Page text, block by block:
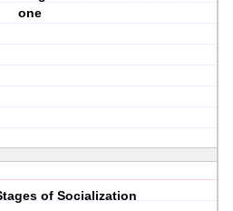
one
of Socialization